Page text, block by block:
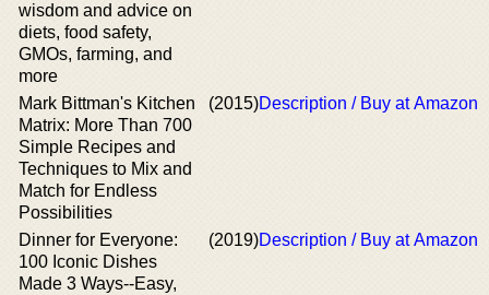
wisdom and advice on
diets, food safety,
GMOs, farming, and
more
Mark Bittman's Kitchen
Matrix: More Than 700
Simple Recipes and
Techniques to Mix and
Match for Endless
Possibilities
(2015)Description / Buy at Amazon
Dinner for Everyone:
100 Iconic Dishes
Made 3 Ways--Easy,
(2019)Description / Buy at Amazon